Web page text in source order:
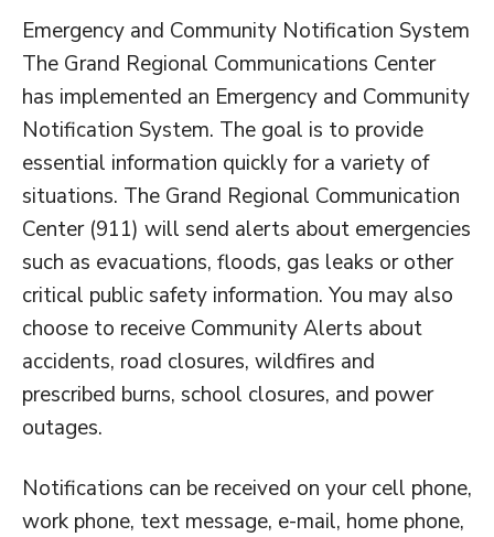
Emergency and Community Notification System
The Grand Regional Communications Center
has implemented an Emergency and Community
Notification System. The goal is to provide
essential information quickly for a variety of
situations. The Grand Regional Communication
Center (911) will send alerts about emergencies
such as evacuations, floods, gas leaks or other
critical public safety information. You may also
choose to receive Community Alerts about
accidents, road closures, wildfires and
prescribed burns, school closures, and power
outages.
Notifications can be received on your cell phone,
work phone, text message, e-mail, home phone,